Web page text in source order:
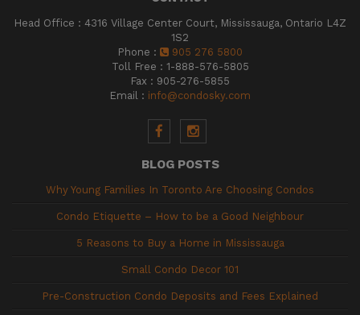
Head Office : 4316 Village Center Court, Mississauga, Ontario L4Z
1S2
Phone :
905 276 5800
Toll Free : 1-888-576-5805
Fax : 905-276-5855
Email
: info@condosky.com
BLOG POSTS
Why Young Families In Toronto Are Choosing Condos
Condo Etiquette – How to be a Good Neighbour
5 Reasons to Buy a Home in Mississauga
Small Condo Decor 101
Pre-Construction Condo Deposits and Fees Explained